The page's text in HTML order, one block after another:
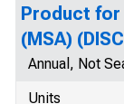
Product for
(MSA)
Annual, Not
Units